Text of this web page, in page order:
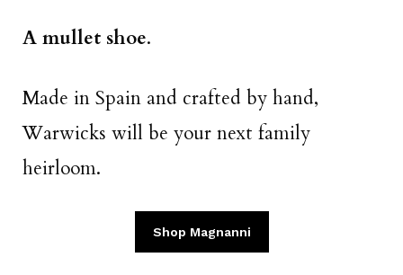
A mullet shoe.
Made in Spain and crafted by hand,
Warwicks will be your next family
heirloom.
Shop Magnanni